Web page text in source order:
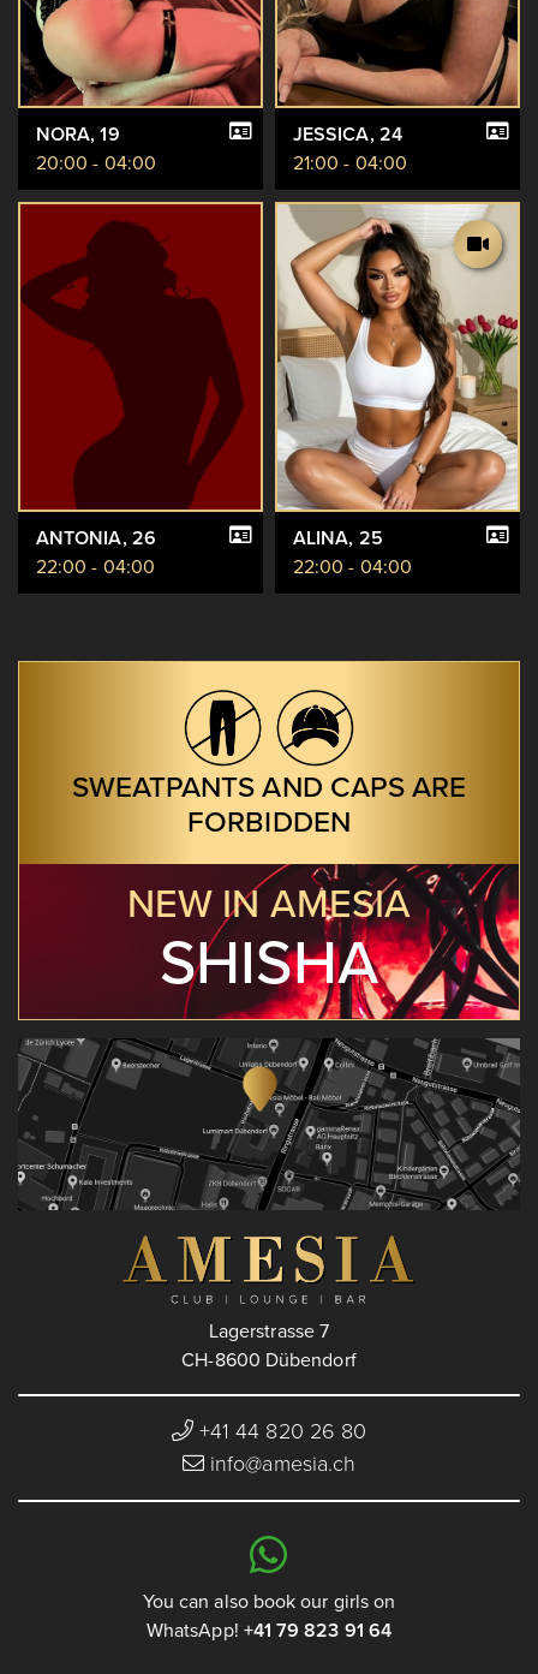
NORA, 19
20:00 - 04:00
JESSICA, 24
21:00 - 04:00
ANTONIA, 26
22:00 - 04:00
ALINA, 25
22:00 - 04:00
SWEATPANTS AND CAPS ARE
FORBIDDEN
NEW IN AMESIA
SHISHA
Lagerstrasse 7
CH-8600 Dübendorf
+41 44 820 26 80
info@amesia.ch
You can also book our girls on
WhatsApp! +41 79 823 91 64